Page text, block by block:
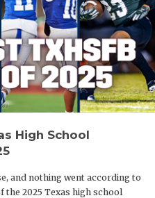
High School
and nothing went according to
2025 Texas high school